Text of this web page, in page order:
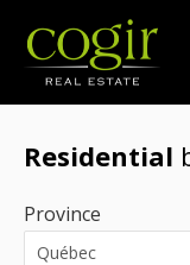
Jobs
Residential
Province